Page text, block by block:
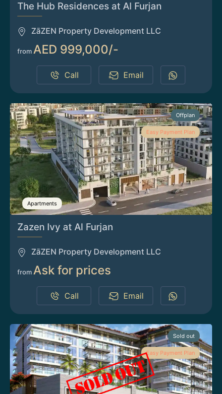
The Hub Residences at Al Furjan
ZāZEN Property Development LLC
from AED 999,000/-
Call Email
Offplan
Easy Payment Plan
Apartments
Zazen Ivy at Al Furjan
ZāZEN Property Development LLC
from Ask for prices
Call Email
Sold out
Easy Payment Plan